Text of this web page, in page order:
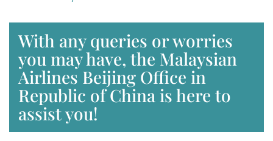
With any queries or worries
you may have, the Malaysian
Airlines Beijing Office in
Republic of China is here to
assist you!